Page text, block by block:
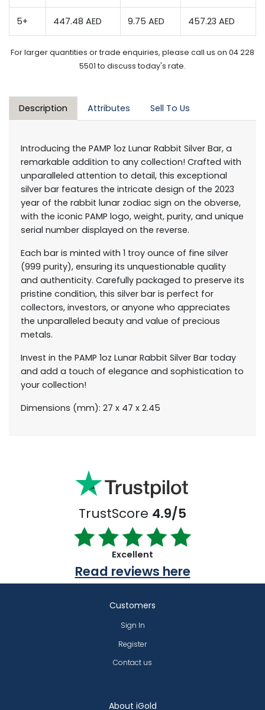
5+ 447.48 AED 9.75 AED 457.23 AED
For larger quantities or trade enquiries, please call us on 04 228
5501 to discuss today's rate.
Description Attributes Sell To Us
Introducing the PAMP 1oz Lunar Rabbit Silver Bar, a
remarkable addition to any collection! Crafted with
unparalleled attention to detail, this exceptional
silver bar features the intricate design of the 2023
year of the rabbit lunar zodiac sign on the obverse,
with the iconic PAMP logo, weight, purity, and unique
serial number displayed on the reverse.
Each bar is minted with 1 troy ounce of fine silver
(999 purity), ensuring its unquestionable quality
and authenticity. Carefully packaged to preserve its
pristine condition, this silver bar is perfect for
collectors, investors, or anyone who appreciates
the unparalleled beauty and value of precious
metals.
Invest in the PAMP 1oz Lunar Rabbit Silver Bar today
and add a touch of elegance and sophistication to
your collection!
Dimensions (mm): 27 x 47 x 2.45
TrustScore 4.9/5
Excellent
Read reviews here
About iGold
Customers
Sign In
Register
Contact us